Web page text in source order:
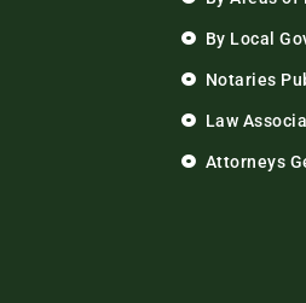
By Local
Notaries
Law
Attorneys